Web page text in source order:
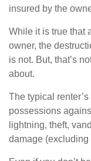
insured by the
While it is true that
owner, the
is not. But, that’s
about.
The typical
possessions
lightning, theft,
damage (excluding